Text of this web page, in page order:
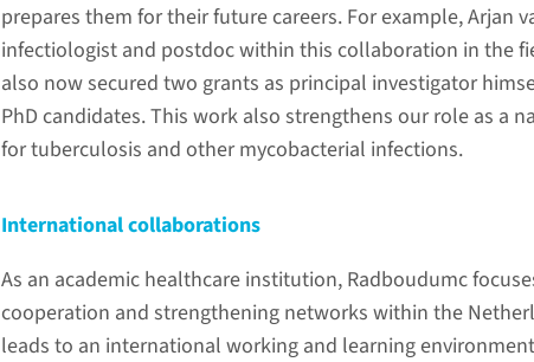
prepares them for their future careers. For example, Arjan
infectiologist and postdoc within this collaboration in the
also now secured two grants as principal investigator
PhD candidates. This work also strengthens our role as a
for tuberculosis and other mycobacterial infections.
International collaborations
As an academic healthcare institution, Radboudumc
cooperation and strengthening networks within the
leads to an international working and learning